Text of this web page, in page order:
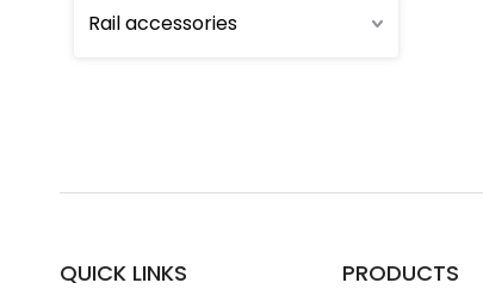
Rail accessories
QUICK LINKS PRODUCTS